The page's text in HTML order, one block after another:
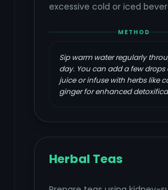
excessive cold or iced
METHOD
Sip warm water regularly
day. You can add a few drops
juice or infuse with herbs like
ginger for enhanced
Herbal Teas